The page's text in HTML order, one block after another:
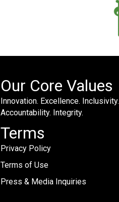
Our Core Values
Innovation. Excellence. Inclusivity.
Accountability. Integrity.
Terms
Privacy Policy
Terms of Use
Press & Media Inquiries